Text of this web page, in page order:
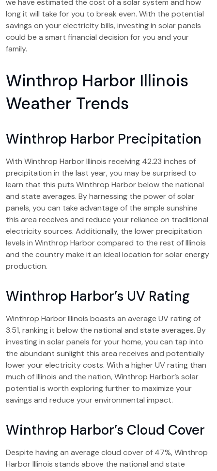
we have estimated the cost of a solar system and how
long it will take for you to break even. With the potential
savings on your electricity bills, investing in solar panels
could be a smart financial decision for you and your
family.
Winthrop Harbor Illinois
Weather Trends
Winthrop Harbor Precipitation
With Winthrop Harbor Illinois receiving 42.23 inches of
precipitation in the last year, you may be surprised to
learn that this puts Winthrop Harbor below the national
and state averages. By harnessing the power of solar
panels, you can take advantage of the ample sunshine
this area receives and reduce your reliance on traditional
electricity sources. Additionally, the lower precipitation
levels in Winthrop Harbor compared to the rest of Illinois
and the country make it an ideal location for solar energy
production.
Winthrop Harbor’s UV Rating
Winthrop Harbor Illinois boasts an average UV rating of
3.51, ranking it below the national and state averages. By
investing in solar panels for your home, you can tap into
the abundant sunlight this area receives and potentially
lower your electricity costs. With a higher UV rating than
much of Illinois and the nation, Winthrop Harbor’s solar
potential is worth exploring further to maximize your
savings and reduce your environmental impact.
Winthrop Harbor’s Cloud Cover
Despite having an average cloud cover of 47%, Winthrop
Harbor Illinois stands above the national and state